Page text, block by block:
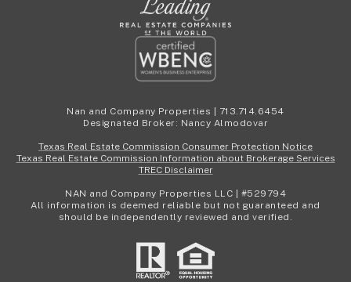
Nan and Company Properties | 713.714.6454
Designated Broker: Nancy Almodovar
Texas Real Estate Commission Consumer Protection Notice
Texas Real Estate Commission Information about Brokerage Services
TREC Disclaimer
NAN and Company Properties LLC | #529794
All information is deemed reliable but not guaranteed and
should be independently reviewed and verified.